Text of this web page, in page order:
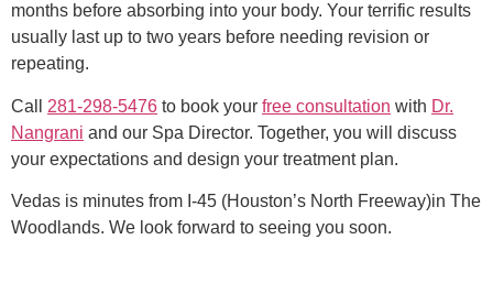
months before absorbing into your body. Your terrific results
usually last up to two years before needing revision or
repeating.
Call 281-298-5476 to book your free consultation with Dr.
Nangrani and our Spa Director. Together, you will discuss
your expectations and design your treatment plan.
Vedas is minutes from I-45 (Houston’s North Freeway)in The
Woodlands. We look forward to seeing you soon.